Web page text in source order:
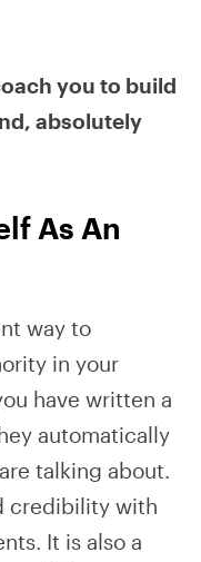
you to build
absolutely
As An
way to
in your
have written a
automatically
talking about.
credibility with
It is also a